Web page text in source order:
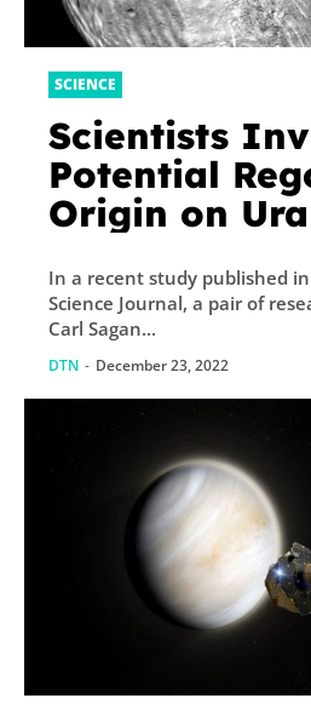
SCIENCE
Scientists
Potential
Origin on
In a recent study published
Science Journal, a pair of
Carl Sagan...
DTN - December 23, 2022